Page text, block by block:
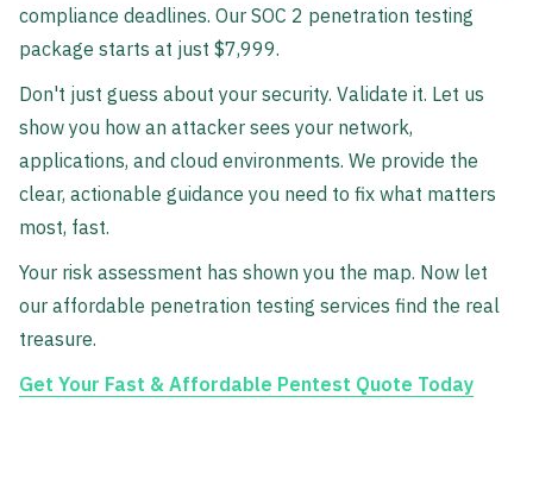
compliance deadlines. Our SOC 2 penetration testing
package starts at just $7,999.
Don't just guess about your security. Validate it. Let us
show you how an attacker sees your network,
applications, and cloud environments. We provide the
clear, actionable guidance you need to fix what matters
most, fast.
Your risk assessment has shown you the map. Now let
our affordable penetration testing services find the real
treasure.
Get Your Fast & Affordable Pentest Quote Today